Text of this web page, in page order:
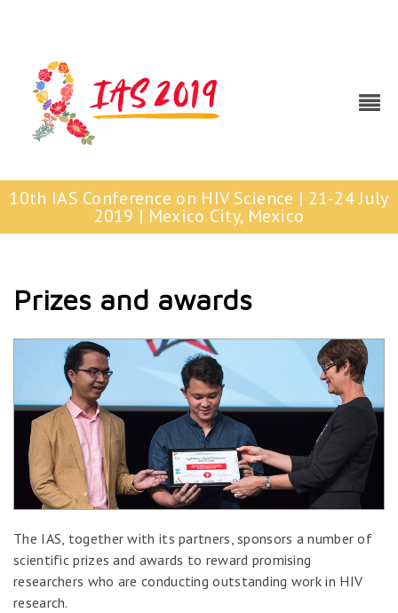
10th IAS Conference on HIV Science | 21-24 July
2019 | Mexico City, Mexico
Prizes and awards
The IAS, together with its partners, sponsors a number of
scientific prizes and awards to reward promising
researchers who are conducting outstanding work in HIV
research.